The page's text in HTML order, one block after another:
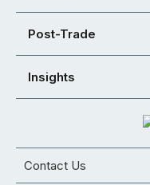
Post-Trade
Insights
Contact Us